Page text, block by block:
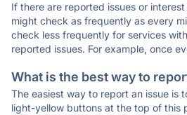
If there are reported issues or
might check as frequently as every
check less frequently for services
reported issues. For example, once
What is the best way to
The easiest way to report an issue is
light-yellow buttons at the top of this